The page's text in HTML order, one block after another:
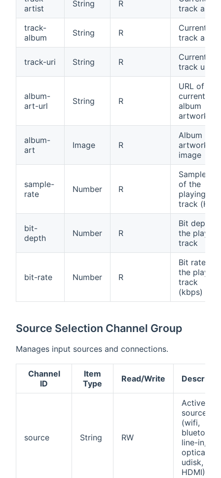
artist
String R
track artist
track-
album
String R
Current
track
track-uri String R
Current
track uri
album-
art-url
String R
URL of the
current
album
artwork
album-
art
Image R
Album
artwork
image
sample-
rate
Number R
Sample
of the
playing
track (Hz)
bit-
depth
Number R
Bit depth
the playing
track
bit-rate Number R
Bit rate of
the playing
track
(kbps)
Source Selection Channel Group
Manages input sources and connections.
Channel
ID
Item
Type
Read/Write
source String RW
Active
source
(wifi,
bluetooth,
line-in,
optical,
udisk,
HDMI)